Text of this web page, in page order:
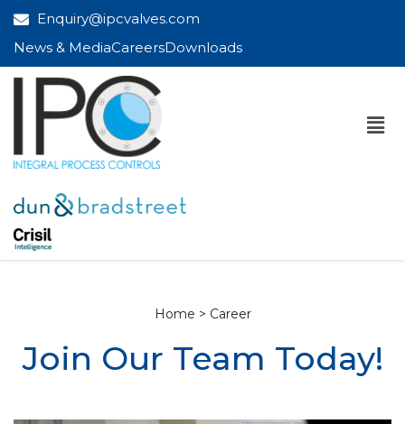
Enquiry@ipcvalves.com
News & MediaCareersDownloads
Home > Career
Join Our Team Today!